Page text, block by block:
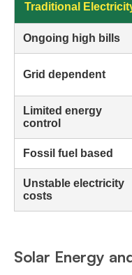
Traditional
Ongoing high bills
Grid dependent
Limited energy
control
Fossil fuel based
Unstable electricity
costs
Solar Energy